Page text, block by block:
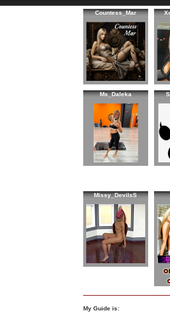
Countess_Mar
Ms_Daleka
Missy_DevilsS
My Guide is: